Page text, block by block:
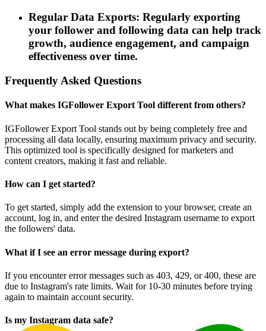
Regular Data Exports: Regularly exporting
your follower and following data can help track
growth, audience engagement, and campaign
effectiveness over time.
Frequently Asked Questions
What makes IGFollower Export Tool different from others?
IGFollower Export Tool stands out by being completely free and
processing all data locally, ensuring maximum privacy and security.
This optimized tool is specifically designed for marketers and
content creators, making it fast and reliable.
How can I get started?
To get started, simply add the extension to your browser, create an
account, log in, and enter the desired Instagram username to export
the followers' data.
What if I see an error message during export?
If you encounter error messages such as 403, 429, or 400, these are
due to Instagram's rate limits. Wait for 10-30 minutes before trying
again to maintain account security.
Is my Instagram data safe?